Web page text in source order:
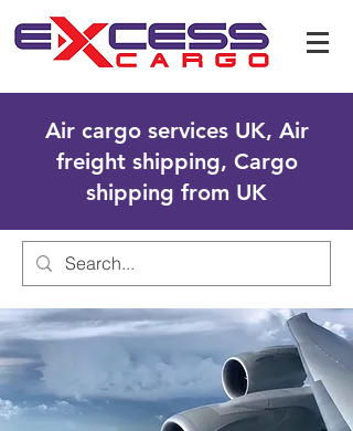
Air cargo services UK, Air
freight shipping, Cargo
shipping from UK